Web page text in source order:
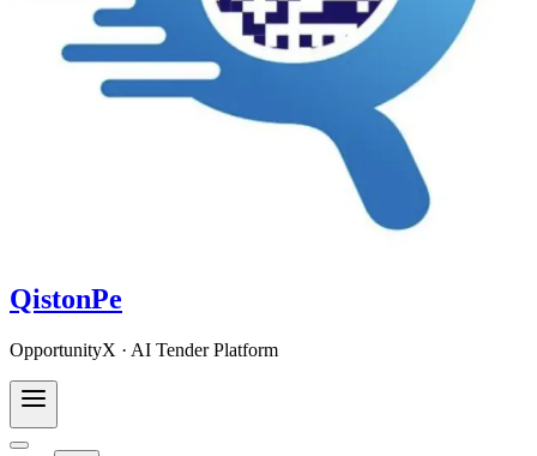
QistonPe
OpportunityX · AI Tender Platform